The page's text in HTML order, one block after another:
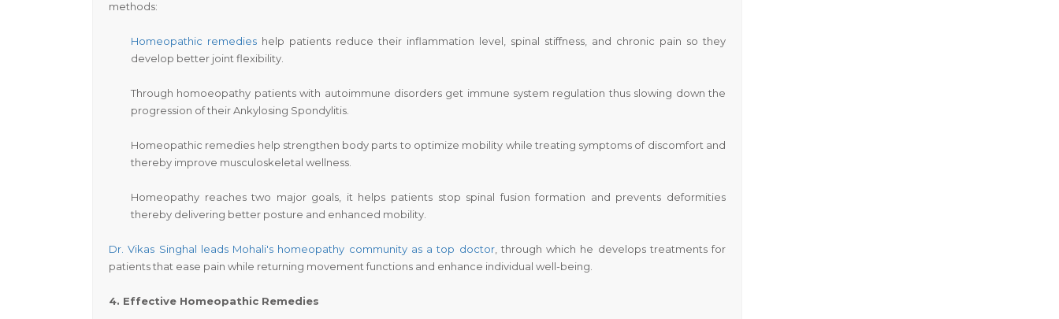
methods:
Homeopathic remedies help patients reduce their inflammation level, spinal stiffness, and chronic pain so they
develop better joint flexibility.
Through homoeopathy patients with autoimmune disorders get immune system regulation thus slowing down the
progression of their Ankylosing Spondylitis.
Homeopathic remedies help strengthen body parts to optimize mobility while treating symptoms of discomfort and
thereby improve musculoskeletal wellness.
Homeopathy reaches two major goals, it helps patients stop spinal fusion formation and prevents deformities
thereby delivering better posture and enhanced mobility.
Dr. Vikas Singhal leads Mohali's homeopathy community as a top doctor, through which he develops treatments for
patients that ease pain while returning movement functions and enhance individual well-being.
4. Effective Homeopathic Remedies